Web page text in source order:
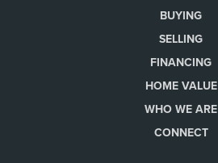
BUYING
SELLING
FINANCING
HOME VALUE
WHO WE ARE
CONNECT